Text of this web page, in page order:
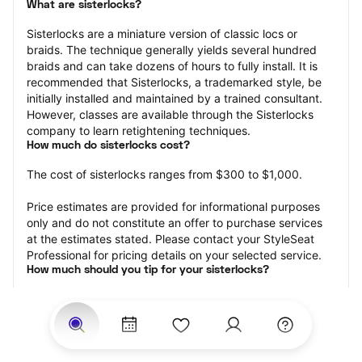
What are sisterlocks?
Sisterlocks are a miniature version of classic locs or
braids. The technique generally yields several hundred
braids and can take dozens of hours to fully install. It is
recommended that Sisterlocks, a trademarked style, be
initially installed and maintained by a trained consultant.
However, classes are available through the Sisterlocks
company to learn retightening techniques.
How much do sisterlocks cost?
The cost of sisterlocks ranges from $300 to $1,000.
Price estimates are provided for informational purposes
only and do not constitute an offer to purchase services
at the estimates stated. Please contact your StyleSeat
Professional for pricing details on your selected service.
How much should you tip for your sisterlocks?
appointment is the best rule of thumb to follow. Consider
varying your tip based on the cleanliness of the loctician’s